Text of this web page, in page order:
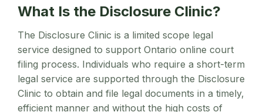
What Is the Disclosure Clinic?
The Disclosure Clinic is a limited scope legal
service designed to support Ontario online court
filing process. Individuals who require a short-term
legal service are supported through the Disclosure
Clinic to obtain and file legal documents in a timely,
efficient manner and without the high costs of